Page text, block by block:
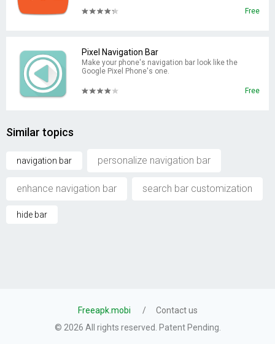
Free
Pixel Navigation Bar
Make your phone's navigation bar look like the
Google Pixel Phone's one.
Free
Similar topics
navigation bar personalize navigation bar
enhance navigation bar search bar customization
hide bar
Freeapk.mobi
Contact us
© 2026 All rights reserved. Patent Pending.